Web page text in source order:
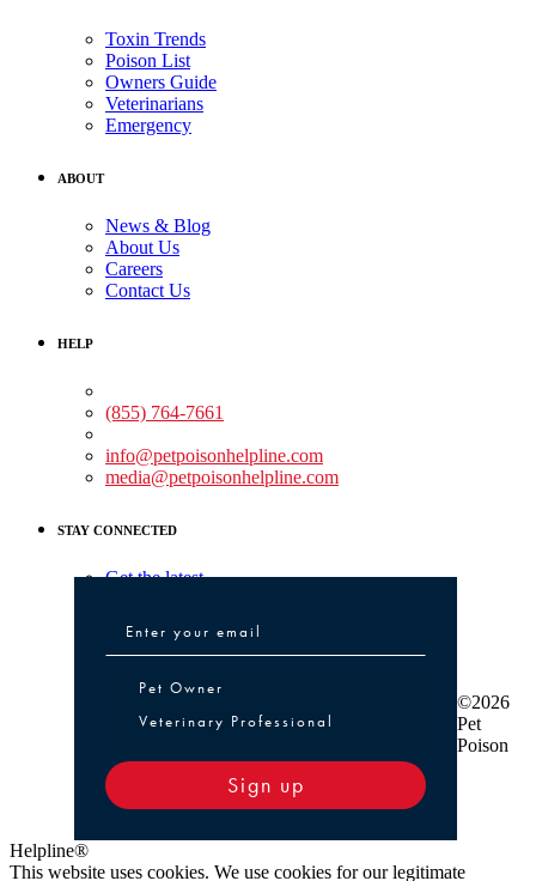
Toxin Trends
Poison List
Owners Guide
Veterinarians
Emergency
ABOUT
News & Blog
About Us
Careers
Contact Us
HELP
(855) 764-7661
info@petpoisonhelpline.com
media@petpoisonhelpline.com
STAY CONNECTED
Get the latest
Pet Owner or Veterinary Professional
Pet Owner
Veterinary Professional
Sign up
©2026
Pet
Poison
Helpline®
This website uses cookies. We use cookies for our legitimate